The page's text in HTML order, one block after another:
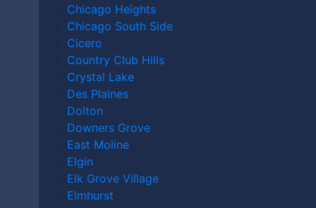
Chicago Heights
Chicago South Side
Cicero
Country Club Hills
Crystal Lake
Des Plaines
Dolton
Downers Grove
East Moline
Elgin
Elk Grove Village
Elmhurst
Orland Park Personal Injury Lawyer
Park Motorcycle Accident Lawyer
A motorcycle accident can be overwhelming, causing
physical injuries, emotional stress, and financial
challenges. If someone else’s negligence caused your
injuries, anOrland Park motorcycle accident lawyer
our personal injury law firm
In this Article
Do I Need a Lawyer After a Motorcycle Accident